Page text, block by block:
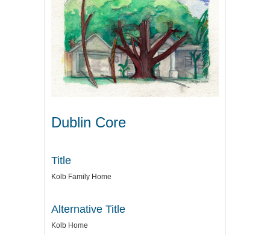
Dublin Core
Title
Kolb Family Home
Alternative Title
Kolb Home